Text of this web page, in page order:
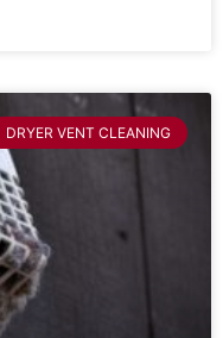
DRYER VENT CLEANING